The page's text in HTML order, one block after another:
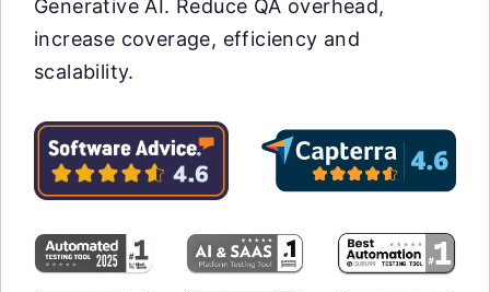
Generative AI. Reduce QA overhead,
increase coverage, efficiency and
scalability.